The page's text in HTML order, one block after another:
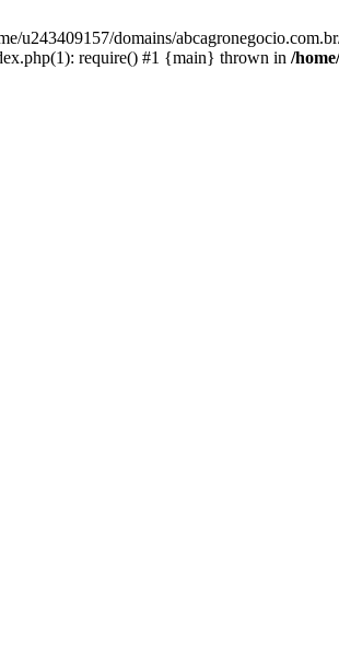
u243409157/domains/
require() #1 {main} thrown in /